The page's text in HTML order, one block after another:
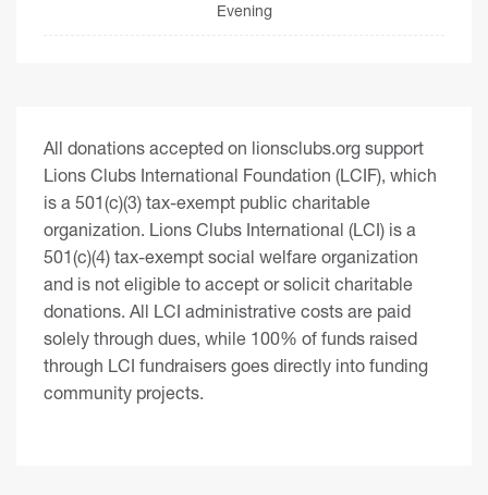
Evening
All donations accepted on lionsclubs.org support
Lions Clubs International Foundation (LCIF), which
is a 501(c)(3) tax-exempt public charitable
organization. Lions Clubs International (LCI) is a
501(c)(4) tax-exempt social welfare organization
and is not eligible to accept or solicit charitable
donations. All LCI administrative costs are paid
solely through dues, while 100% of funds raised
through LCI fundraisers goes directly into funding
community projects.